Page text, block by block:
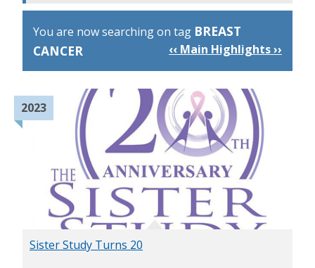
You are now searching on tag BREAST
CANCER
‹‹ Main Highlights ››
2023
Sister Study Turns 20